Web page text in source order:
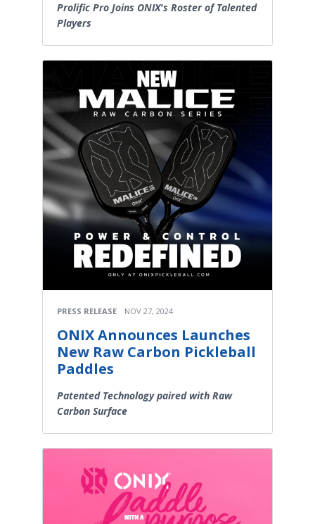
Prolific Pro Joins ONIX's Roster of Talented
Players
PRESS RELEASE NOV 27, 2024
ONIX Announces Launches
New Raw Carbon Pickleball
Paddles
Patented Technology paired with Raw
Carbon Surface